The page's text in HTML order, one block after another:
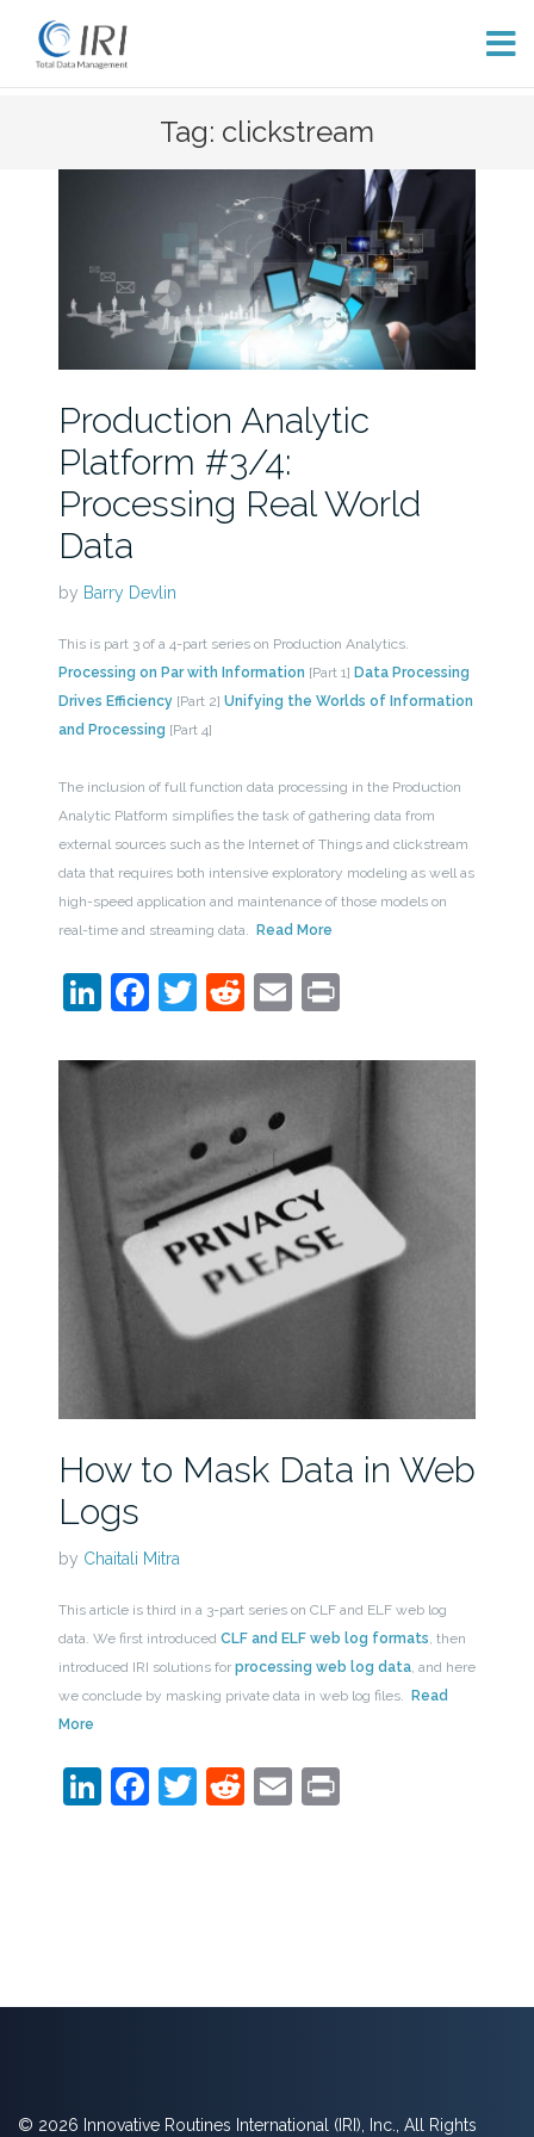
content
Tag: clickstream
Production Analytic
Platform #3/4:
Processing Real World
Data
by Barry Devlin
This is part 3 of a 4-part series on Production Analytics.
Processing on Par with Information [Part 1] Data Processing
Drives Efficiency[Part 2] Unifying the Worlds of Information
and Processing [Part 4]
The inclusion of full function data processing in the Production
Analytic Platform simplifies the task of gathering data from
external sources such as the Internet of Things and clickstream
data that requires both intensive exploratory modeling as well as
high-speed application and maintenance of those models on
real-time and streaming data.
Read More
LinkedIn
Facebook
Twitter
Reddit
EmailPrint
How to Mask Data in Web
Logs
by Chaitali Mitra
This article is third in a 3-part series on CLF and ELF web log
data. We first introduced CLF and ELF web log formats, then
introduced IRI solutions for processing web log data, and here
we conclude by masking private data in web log files. Read
More
LinkedIn
Facebook
Twitter
Reddit
EmailPrint
© 2026 Innovative Routines International (IRI), Inc., All Rights